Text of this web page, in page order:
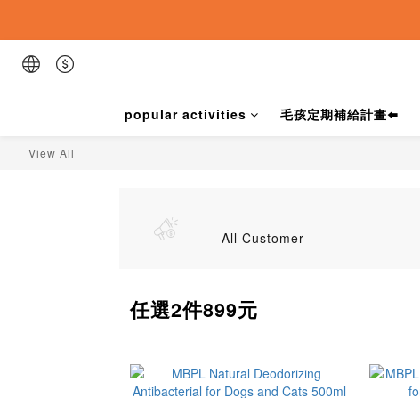
popular activities 毛孩定期補給計畫⬅️
View All
All Customer
任選2件899元